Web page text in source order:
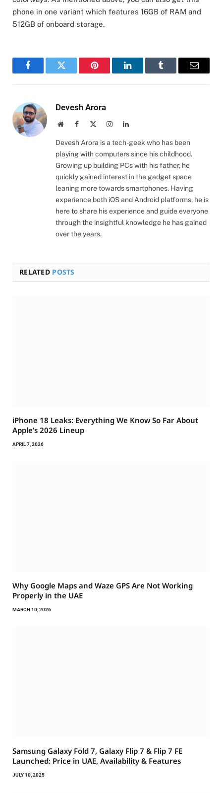
phone in one variant which features 16GB of RAM and
512GB of onboard storage.
FacebookTwitter Pinterest LinkedInTumblr Email
Devesh Arora
WebsiteFacebook InstagramLinkedIn
Devesh Arora is a tech-geek who has been
playing with computers since his childhood.
Growing up building PCs with his father, he
quickly gained interest in the gadget space
leaning more towards smartphones. Having
experience both iOS and Android platforms, he is
here to share his experience and guide everyone
through the insightful knowledge he has gained
over the years.
RELATED POSTS
iPhone 18 Leaks: Everything We Know So Far About
Apple’s 2026 Lineup
APRIL 7, 2026
Why Google Maps and Waze GPS Are Not Working
Properly in the UAE
MARCH 10, 2026
Samsung Galaxy Fold 7, Galaxy Flip 7 & Flip 7 FE
Launched: Price in UAE, Availability & Features
JULY 10, 2025